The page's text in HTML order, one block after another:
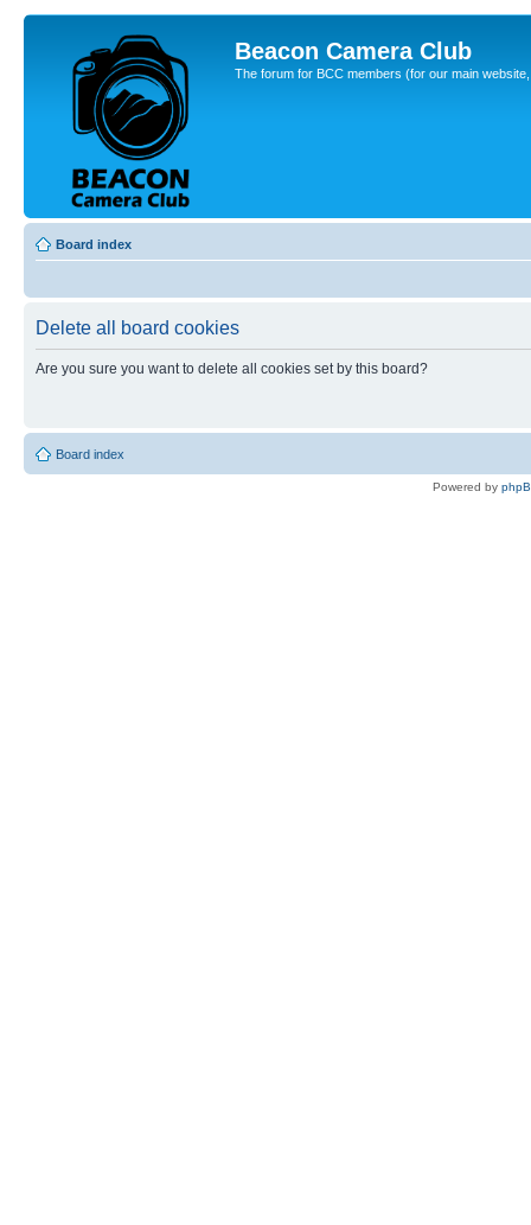
Beacon Camera Club
The forum for BCC members (for our main
Board index
Delete all board cookies
Are you sure you want to delete all cookies set by this board?
Board index
Powered by